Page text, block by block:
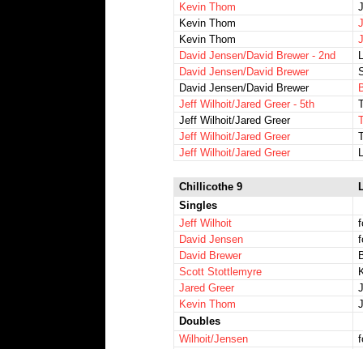
Kevin Thom
Kevin Thom
Kevin Thom
David Jensen/David Brewer - 2nd
David Jensen/David Brewer
David Jensen/David Brewer
Jeff Wilhoit/Jared Greer - 5th
Jeff Wilhoit/Jared Greer
Jeff Wilhoit/Jared Greer
Jeff Wilhoit/Jared Greer
Chillicothe 9
Singles
Jeff Wilhoit
David Jensen
David Brewer
Scott Stottlemyre
Jared Greer
Kevin Thom
Doubles
Wilhoit/Jensen